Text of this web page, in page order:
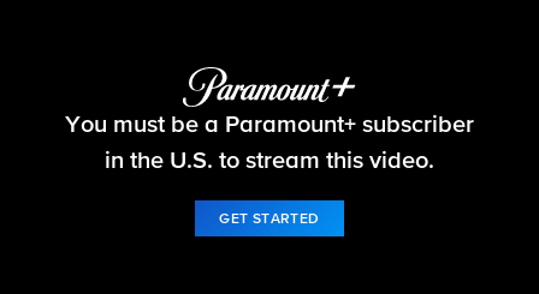
The Price Is Right
You must be a Paramount+ subscriber
in the U.S. to stream this video.
GET STARTED